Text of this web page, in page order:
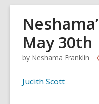
overlay
May 30th
by Neshama Franklin
Judith Scott